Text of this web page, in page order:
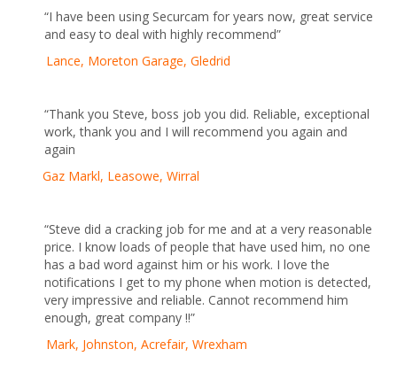
“I have been using Securcam for years now, great service
and easy to deal with highly recommend”
Lance, Moreton Garage, Gledrid
“Thank you Steve, boss job you did. Reliable, exceptional
work, thank you and I will recommend you again and
again
Gaz Markl, Leasowe, Wirral
“Steve did a cracking job for me and at a very reasonable
price. I know loads of people that have used him, no one
has a bad word against him or his work. I love the
notifications I get to my phone when motion is detected,
very impressive and reliable. Cannot recommend him
enough, great company !!”
Mark, Johnston, Acrefair, Wrexham